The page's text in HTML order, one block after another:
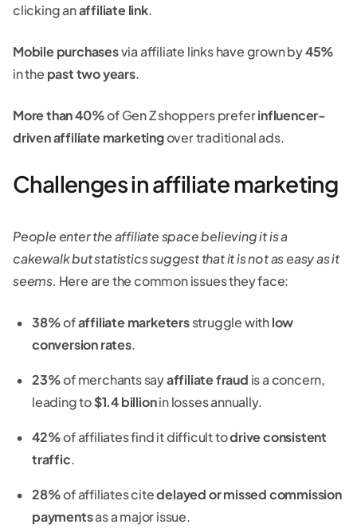
clicking anaffiliate link.
Mobile purchasesvia affiliate links have grown by45%
in the past two years.
More than 40%of Gen Z shoppers preferinfluencer-
driven affiliate marketingover traditional ads.
Challenges in affiliate marketing
People enter the affiliate space believing it is a
cakewalk but statistics suggest that it is not as easy as it
seems. Here are the common issues they face:
38%ofaffiliate marketersstruggle withlow
conversion rates.
23%of merchants sayaffiliate fraud is a concern,
leading to$1.4 billionin losses annually.
42%of affiliates find it difficult todrive consistent
traffic.
28%of affiliates citedelayed or missed commission
paymentsas a major issue.